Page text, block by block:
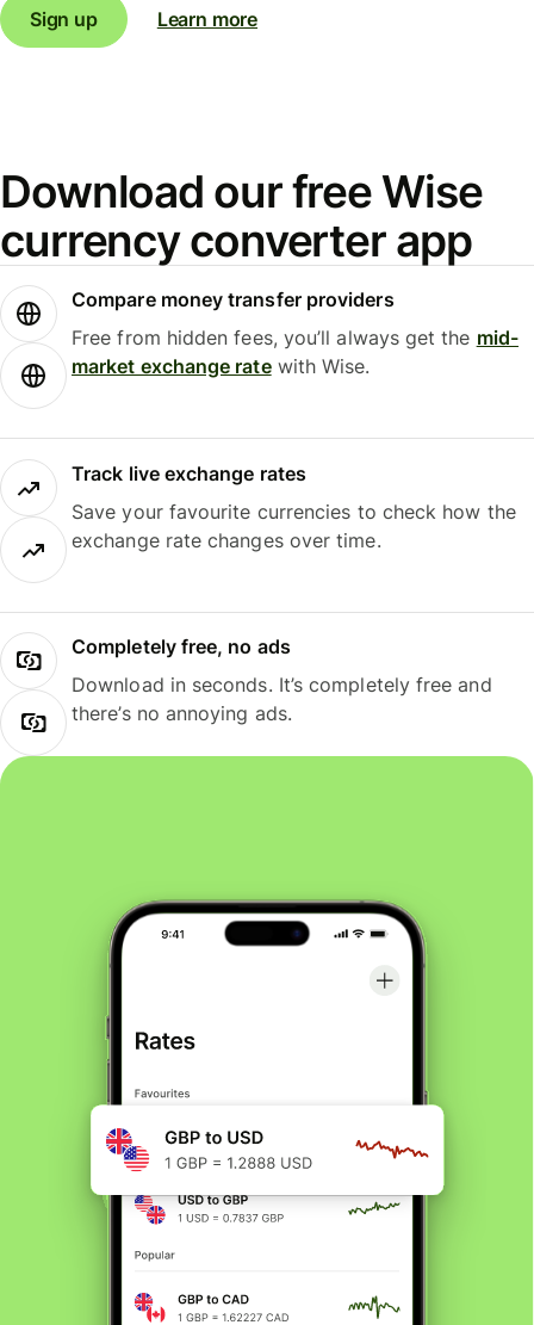
Sign up Learn more
Download our free Wise
currency converter app
Compare money transfer providers
Free from hidden fees, you’ll always get the mid-
market exchange ratewith Wise.
Track live exchange rates
Save your favourite currencies to check how the
exchange rate changes over time.
Completely free, no ads
Download in seconds. It’s completely free and
there’s no annoying ads.